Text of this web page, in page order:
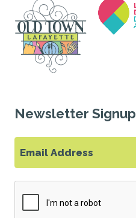
Newsletter Signup